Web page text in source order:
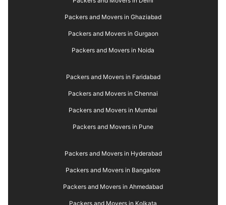
Packers and Movers in Ghaziabad
Packers and Movers in Gurgaon
Packers and Movers in Noida
Packers and Movers in Faridabad
Packers and Movers in Chennai
Packers and Movers in Mumbai
Packers and Movers in Pune
Packers and Movers in Hyderabad
Packers and Movers in Bangalore
Packers and Movers in Ahmedabad
Packers and Movers in Kolkata